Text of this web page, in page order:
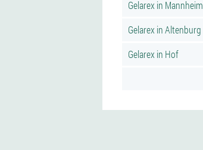
Gelarex in Mannheim
Gelarex in Altenburg
Gelarex in Hof